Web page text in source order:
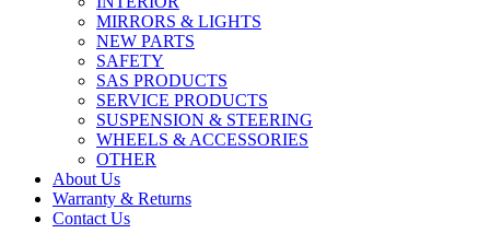
MIRRORS & LIGHTS
NEW PARTS
SAFETY
SAS PRODUCTS
SERVICE PRODUCTS
SUSPENSION & STEERING
WHEELS & ACCESSORIES
OTHER
About Us
Warranty & Returns
Contact Us